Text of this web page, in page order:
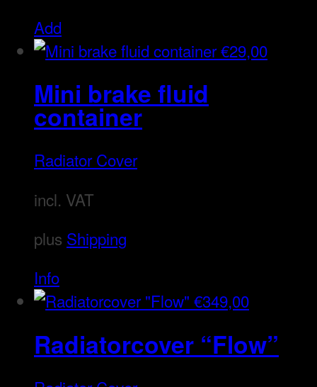
Add
€29,00
Mini brake fluid
container
Radiator Cover
incl. VAT
plus Shipping
Info
€349,00
Radiatorcover “Flow”